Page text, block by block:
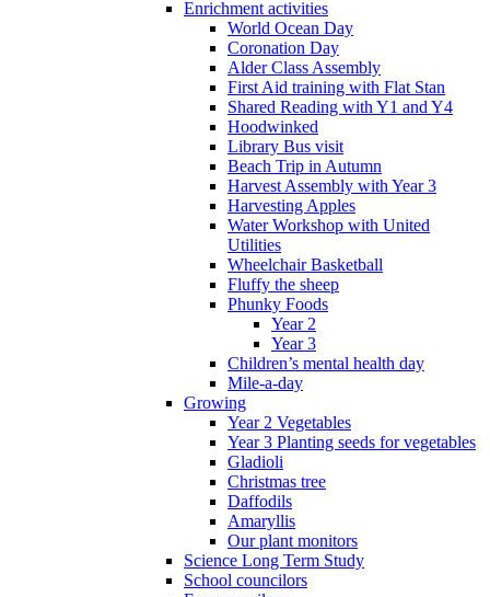
Enrichment activities
World Ocean Day
Coronation Day
Alder Class Assembly
First Aid training with Flat Stan
Shared Reading with Y1 and Y4
Hoodwinked
Library Bus visit
Beach Trip in Autumn
Harvest Assembly with Year 3
Harvesting Apples
Water Workshop with United
Utilities
Wheelchair Basketball
Fluffy the sheep
Phunky Foods
Year 2
Year 3
Children’s mental health day
Mile-a-day
Growing
Year 2 Vegetables
Year 3 Planting seeds for vegetables
Gladioli
Christmas tree
Daffodils
Amaryllis
Our plant monitors
Science Long Term Study
School councilors